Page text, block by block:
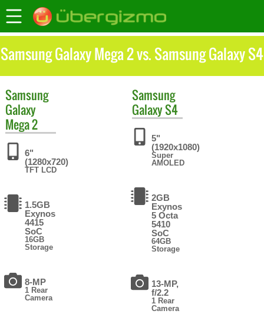
Samsung Galaxy Mega 2 vs. Samsung Galaxy S4
Samsung
Galaxy
Mega 2
6"
(1280x720)
TFT LCD
1.5GB
Exynos
4415
SoC
16GB
Storage
8-MP
1 Rear
Camera
Samsung
Galaxy S4
5"
(1920x1080)
Super
AMOLED
2GB
Exynos
5 Octa
5410
SoC
64GB
Storage
13-MP,
f/2.2
1 Rear
Camera